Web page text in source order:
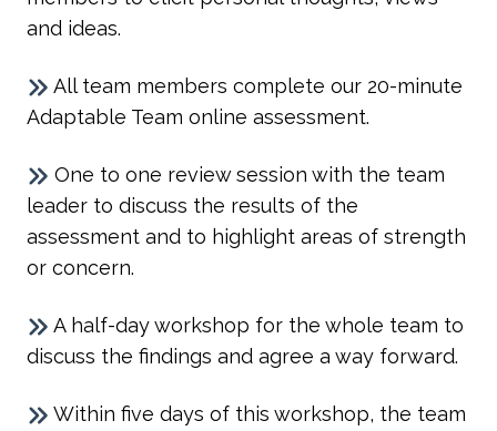
and ideas.
All team members complete our 20-minute
Adaptable Team online assessment.
One to one review session with the team
leader to discuss the results of the
assessment and to highlight areas of strength
or concern.
A half-day workshop for the whole team to
discuss the findings and agree a way forward.
Within five days of this workshop, the team